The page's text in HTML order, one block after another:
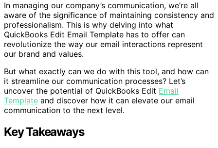
In managing our company’s communication, we’re all
aware of the significance of maintaining consistency and
professionalism. This is why delving into what
QuickBooks Edit Email Template has to offer can
revolutionize the way our email interactions represent
our brand and values.
But what exactly can we do with this tool, and how can
it streamline our communication processes? Let’s
uncover the potential of QuickBooks Edit Email
Template and discover how it can elevate our email
communication to the next level.
Key Takeaways